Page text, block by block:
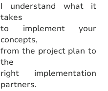
I understand what it
takes
to implement your
concepts,
from the project plan to
the
right implementation
partners.